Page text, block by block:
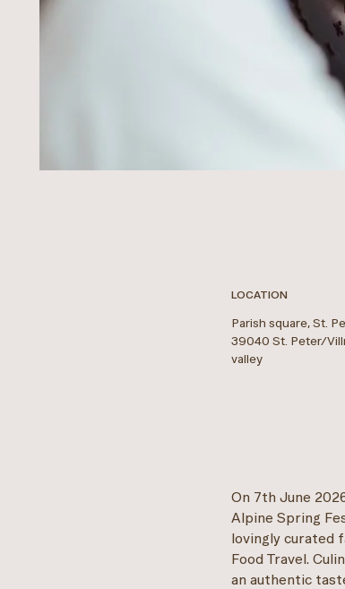
LOCATION
Parish square, St.
39040 St. Peter/
valley
On 7th June
Alpine Spring
lovingly curated
Food Travel.
an authentic